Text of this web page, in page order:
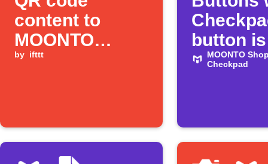
content to
MOONTO
Shopping List
by ifttt
button is
pressed
MOONTO
Checkpad